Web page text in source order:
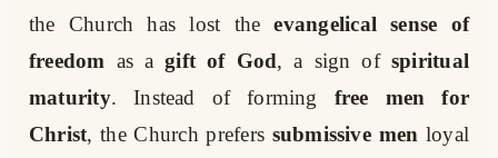
the Church has lost theevangelical sense of
freedom as agift of God, a sign of spiritual
maturity. Instead of forming free men for
Christ, the Church prefers submissive men loyal